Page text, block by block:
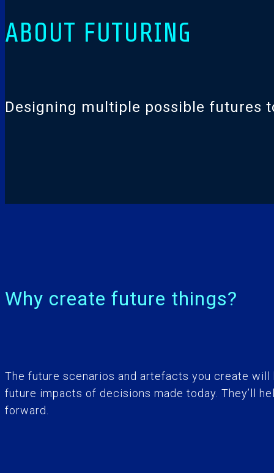
ABOUT FUTURING
Designing multiple possible futures
Why create future things?
The future scenarios and artefacts you create
future impacts of decisions made today. They’ll
forward.